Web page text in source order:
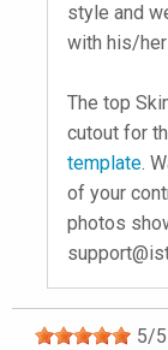
style and
with his/
The top
cutout for
template.
of your
photos
5/5